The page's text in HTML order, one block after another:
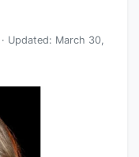
· Updated: March 30,